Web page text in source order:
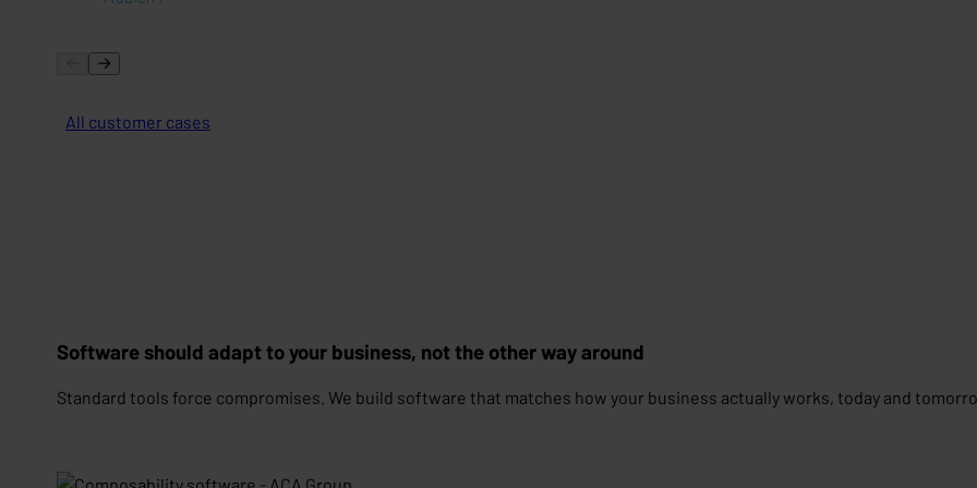
All customer cases
Software should adapt to your business, not the other way around
Standard tools force compromises. We build software that matches how your business actually works, today and